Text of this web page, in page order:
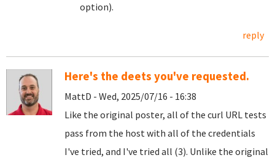
option).
reply
Here's the deets you've requested.
MattD - Wed, 2025/07/16 - 16:38
Like the original poster, all of the curl URL tests
pass from the host with all of the credentials
I've tried, and I've tried all (3). Unlike the original